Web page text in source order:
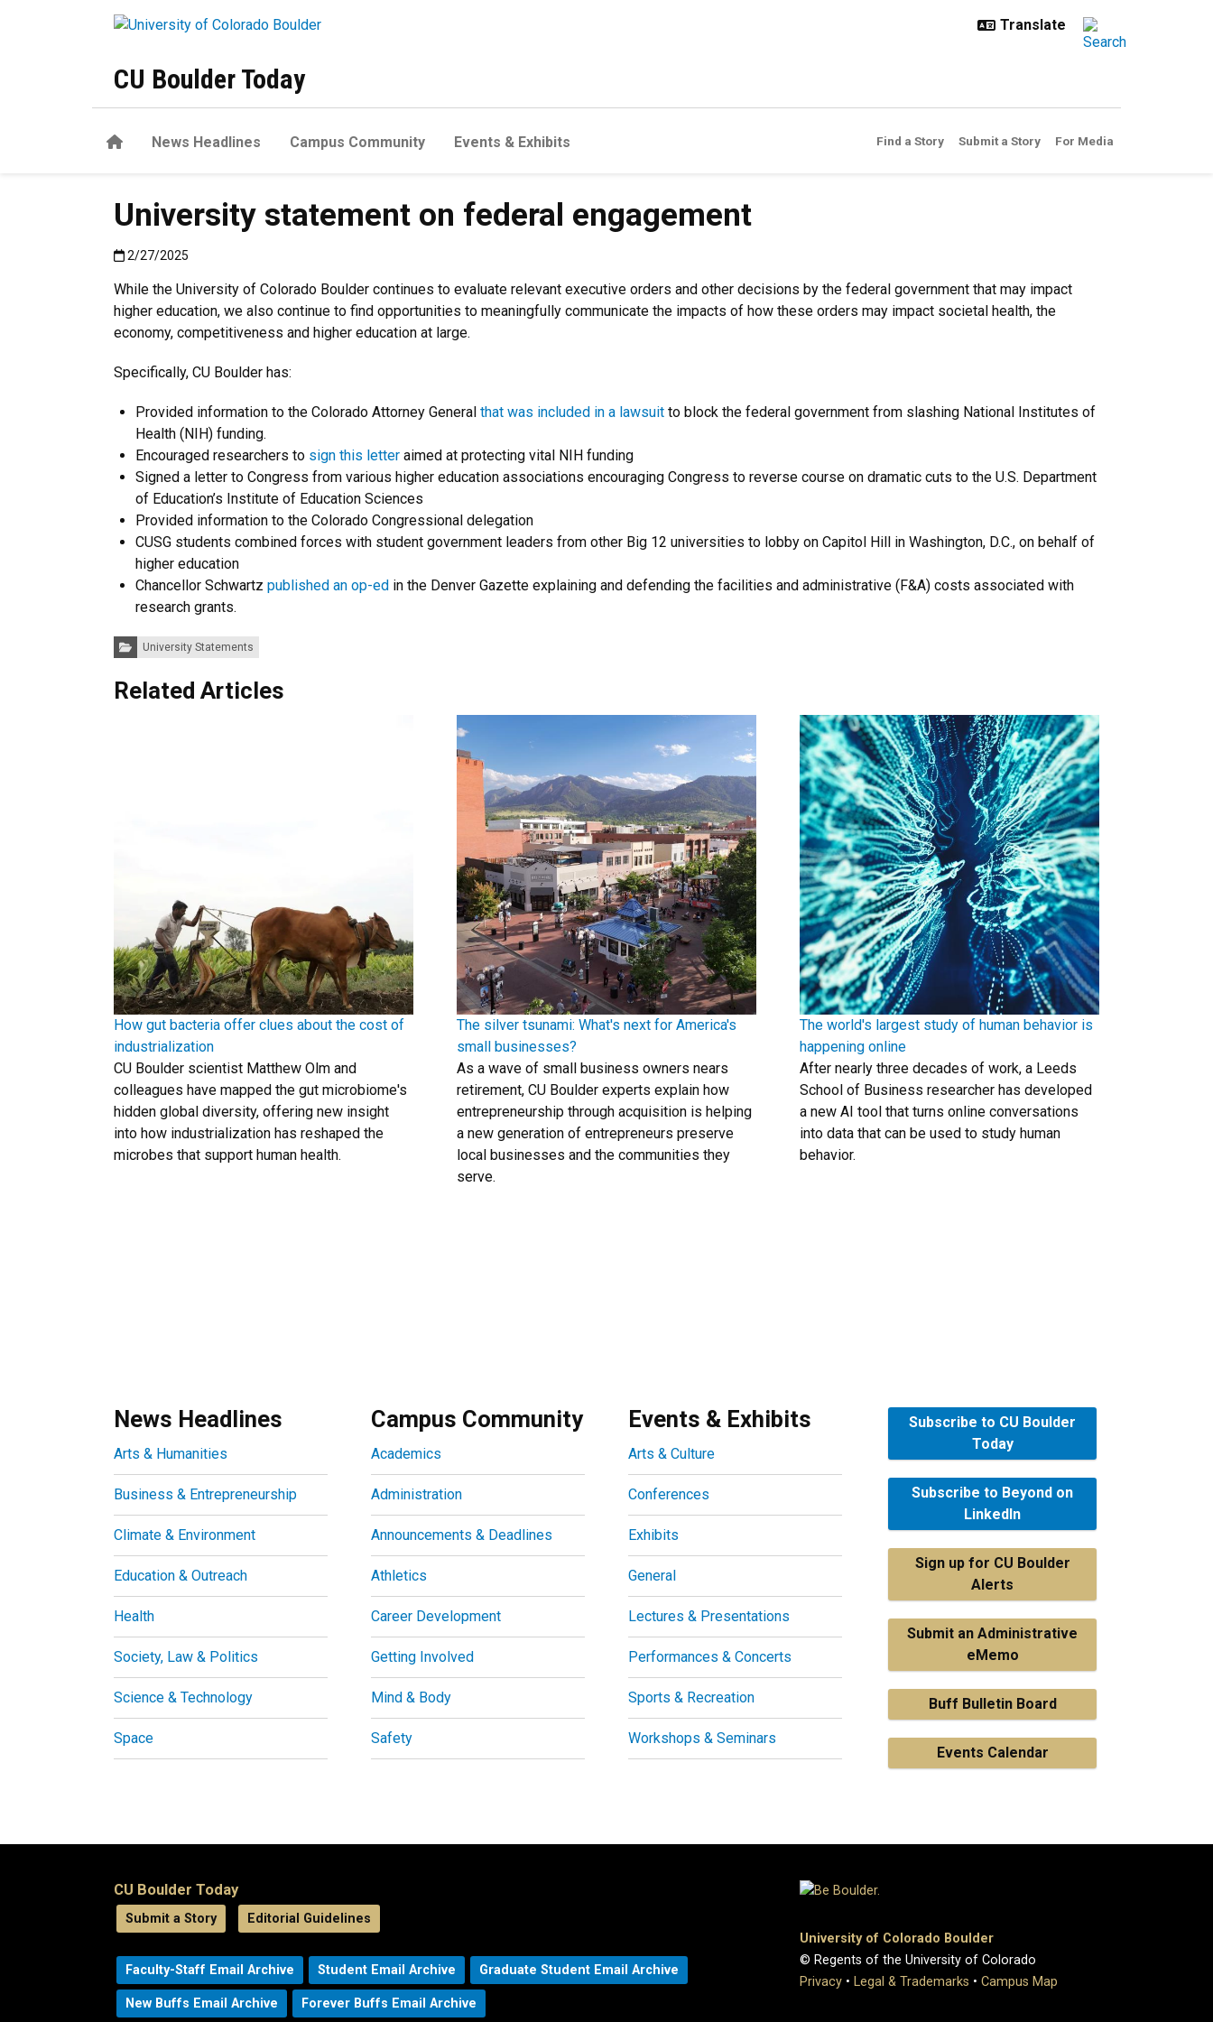
CU Boulder Today
HomeNews Headlines Campus Community Events & Exhibits Find a Story Submit a Story For Media
University statement on federal engagement
Published:2/27/2025
2/27/2025
While the University of Colorado Boulder continues to evaluate relevant executive orders and other decisions by the federal government that may impact
higher education, we also continue to find opportunities to meaningfully communicate the impacts of how these orders may impact societal health, the
economy, competitiveness and higher education at large.
Specifically, CU Boulder has:
Provided information to the Colorado Attorney General that was included in a lawsuit to block the federal government from slashing National Institutes of
Health (NIH) funding.
Encouraged researchers to sign this letter aimed at protecting vital NIH funding
Signed a letter to Congress from various higher education associations encouraging Congress to reverse course on dramatic cuts to the U.S. Department
of Education’s Institute of Education Sciences
Provided information to the Colorado Congressional delegation
CUSG students combined forces with student government leaders from other Big 12 universities to lobby on Capitol Hill in Washington, D.C., on behalf of
higher education
Chancellor Schwartz published an op-ed in the Denver Gazette explaining and defending the facilities and administrative (F&A) costs associated with
research grants.
Categories:University Statements
Related Articles
How gut bacteria offer clues about the cost of
industrialization
CU Boulder scientist Matthew Olm and
colleagues have mapped the gut microbiome's
hidden global diversity, offering new insight
into how industrialization has reshaped the
microbes that support human health.
The silver tsunami: What's next for America's
small businesses?
As a wave of small business owners nears
retirement, CU Boulder experts explain how
entrepreneurship through acquisition is helping
a new generation of entrepreneurs preserve
local businesses and the communities they
serve.
The world's largest study of human behavior is
happening online
After nearly three decades of work, a Leeds
School of Business researcher has developed
a new AI tool that turns online conversations
into data that can be used to study human
behavior.
News Headlines
Arts & Humanities
Business & Entrepreneurship
Climate & Environment
Education & Outreach
Health
Society, Law & Politics
Science & Technology
Space
Campus Community
Academics
Administration
Announcements & Deadlines
Athletics
Career Development
Getting Involved
Mind & Body
Safety
Events & Exhibits
Arts & Culture
Conferences
Exhibits
General
Lectures & Presentations
Performances & Concerts
Sports & Recreation
Workshops & Seminars
Subscribe to CU Boulder
Today
Subscribe to Beyond on
LinkedIn
Sign up for CU Boulder
Alerts
Submit an Administrative
eMemo
Buff Bulletin Board
Events Calendar
CU Boulder Today
Submit a Story Editorial Guidelines
Faculty-Staff Email Archive Student Email Archive Graduate Student Email Archive
New Buffs Email Archive Forever Buffs Email Archive
University of Colorado Boulder
© Regents of the University of Colorado
Privacy • Legal & Trademarks • Campus Map